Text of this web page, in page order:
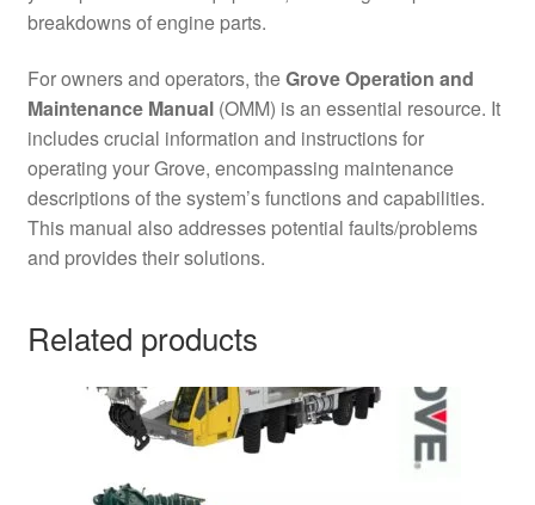
breakdowns of engine parts.
For owners and operators, theGrove Operation and
Maintenance Manual(OMM) is an essential resource. It
includes crucial information and instructions for
operating your Grove, encompassing maintenance
descriptions of the system’s functions and capabilities.
This manual also addresses potential faults/problems
and provides their solutions.
Related products